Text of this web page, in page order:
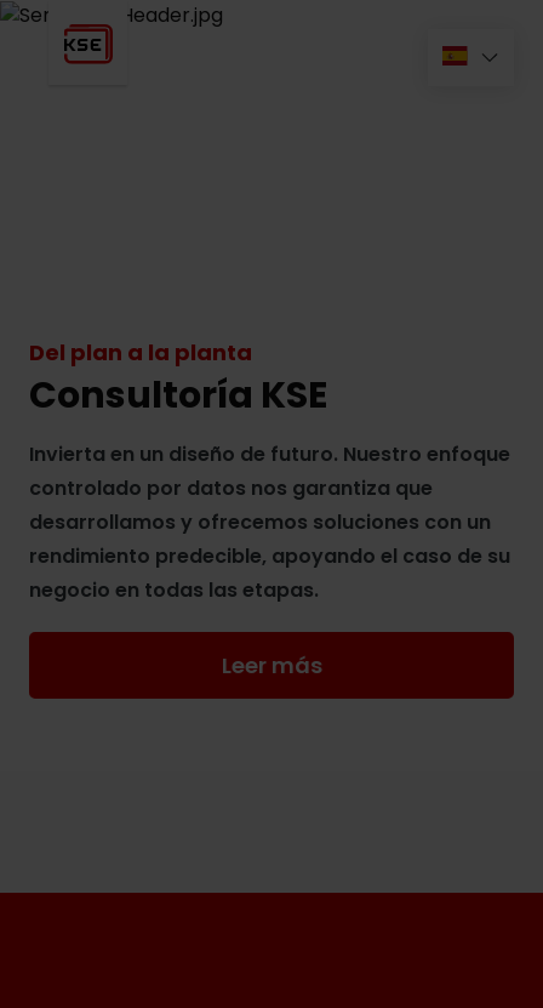
Del plan a la planta
Consultoría KSE
Invierta en un diseño de futuro. Nuestro enfoque
controlado por datos nos garantiza que
desarrollamos y ofrecemos soluciones con un
rendimiento predecible, apoyando el caso de su
negocio en todas las etapas.
Leer más